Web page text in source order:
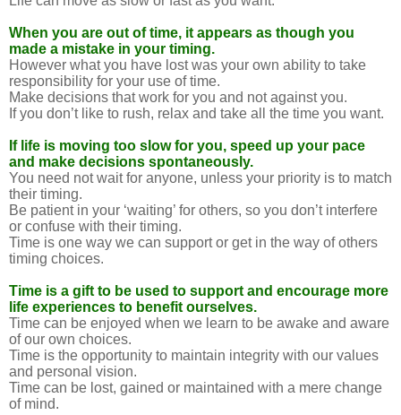
When you are out of time, it appears as though you
made a mistake in your timing.
However what you have lost was your own ability to take
responsibility for your use of time.
Make decisions that work for you and not against you.
If you don’t like to rush, relax and take all the time you want.
If life is moving too slow for you, speed up your pace
and make decisions spontaneously.
You need not wait for anyone, unless your priority is to match
their timing.
Be patient in your ‘waiting’ for others, so you don’t interfere
or confuse with their timing.
Time is one way we can support or get in the way of others
timing choices.
Time is a gift to be used to support and encourage more
life experiences to benefit ourselves.
Time can be enjoyed when we learn to be awake and aware
of our own choices.
Time is the opportunity to maintain integrity with our values
and personal vision.
Time can be lost, gained or maintained with a mere change
of mind.